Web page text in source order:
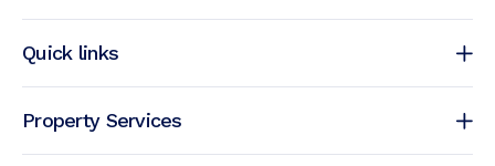
Quick links
Property Services